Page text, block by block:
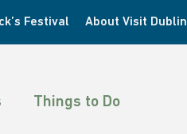
Festival About Visit Dublin
Things to Do